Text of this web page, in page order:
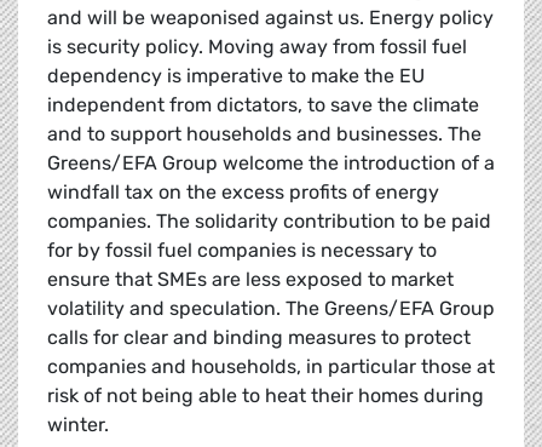
and will be weaponised against us. Energy policy
is security policy. Moving away from fossil fuel
dependency is imperative to make the EU
independent from dictators, to save the climate
and to support households and businesses. The
Greens/EFA Group welcome the introduction of a
windfall tax on the excess profits of energy
companies. The solidarity contribution to be paid
for by fossil fuel companies is necessary to
ensure that SMEs are less exposed to market
volatility and speculation. The Greens/EFA Group
calls for clear and binding measures to protect
companies and households, in particular those at
risk of not being able to heat their homes during
winter.